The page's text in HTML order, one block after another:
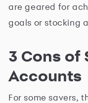
are geared for
goals or stocking
3 Cons of
Accounts
For some savers,